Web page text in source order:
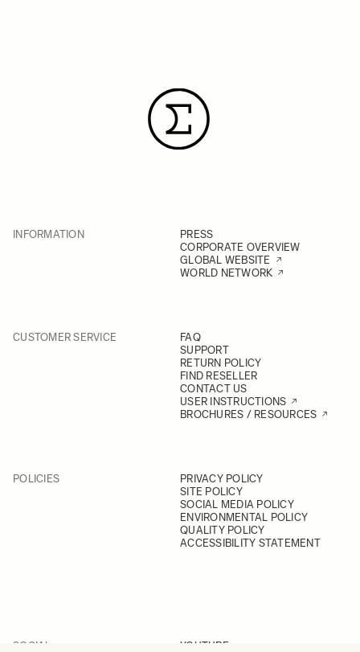
INFORMATION
PRESS
CORPORATE OVERVIEW
GLOBAL WEBSITE
WORLD NETWORK
CUSTOMER SERVICE
FAQ
SUPPORT
RETURN POLICY
FIND RESELLER
CONTACT US
USER INSTRUCTIONS
BROCHURES / RESOURCES
POLICIES
PRIVACY POLICY
SITE POLICY
SOCIAL MEDIA POLICY
ENVIRONMENTAL POLICY
QUALITY POLICY
ACCESSIBILITY STATEMENT
SOCIAL YOUTUBE